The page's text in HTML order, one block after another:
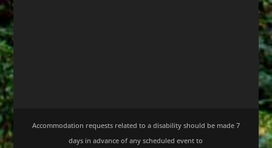
Accommodation requests related to a disability should be made 7
days in advance of any scheduled event to